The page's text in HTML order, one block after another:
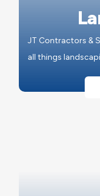
JT Contractors &
all things